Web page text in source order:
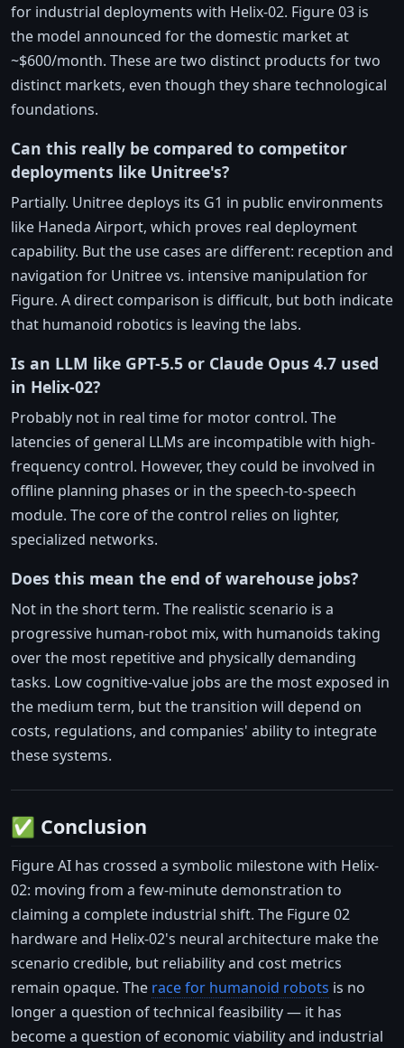
for industrial deployments with Helix-02. Figure 03 is
the model announced for the domestic market at
~$600/month. These are two distinct products for two
distinct markets, even though they share technological
foundations.
Can this really be compared to competitor
deployments like Unitree's?
Partially. Unitree deploys its G1 in public environments
like Haneda Airport, which proves real deployment
capability. But the use cases are different: reception and
navigation for Unitree vs. intensive manipulation for
Figure. A direct comparison is difficult, but both indicate
that humanoid robotics is leaving the labs.
Is an LLM like GPT-5.5 or Claude Opus 4.7 used
in Helix-02?
Probably not in real time for motor control. The
latencies of general LLMs are incompatible with high-
frequency control. However, they could be involved in
offline planning phases or in the speech-to-speech
module. The core of the control relies on lighter,
specialized networks.
Does this mean the end of warehouse jobs?
Not in the short term. The realistic scenario is a
progressive human-robot mix, with humanoids taking
over the most repetitive and physically demanding
tasks. Low cognitive-value jobs are the most exposed in
the medium term, but the transition will depend on
costs, regulations, and companies' ability to integrate
these systems.
✅ Conclusion
Figure AI has crossed a symbolic milestone with Helix-
02: moving from a few-minute demonstration to
claiming a complete industrial shift. The Figure 02
hardware and Helix-02's neural architecture make the
scenario credible, but reliability and cost metrics
remain opaque. The race for humanoid robots is no
longer a question of technical feasibility — it has
become a question of economic viability and industrial